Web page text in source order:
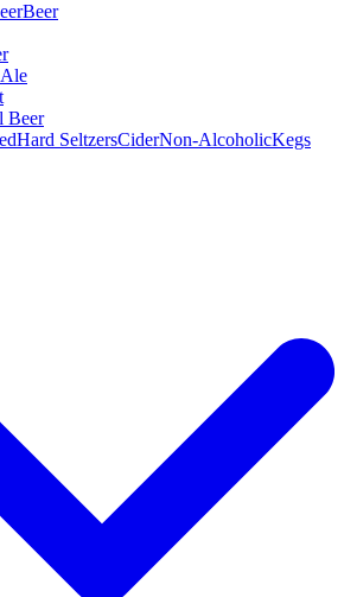
Beer
Beer
Hard SeltzersCiderNon-AlcoholicKegs